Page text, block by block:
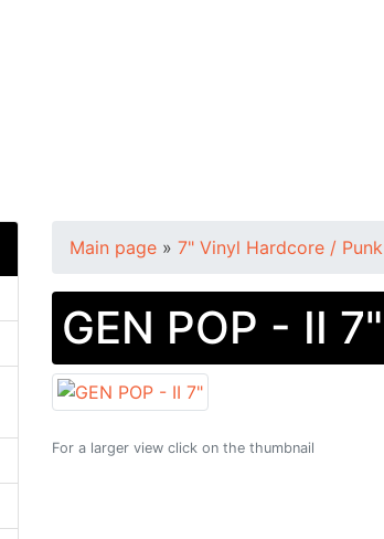
Main page » 7" Vinyl Hardcore / Punk
GEN POP - II 7"
For a larger view click on the thumbnail